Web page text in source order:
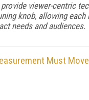
provide viewer-centric
knob, allowing each
needs and audiences.
Must